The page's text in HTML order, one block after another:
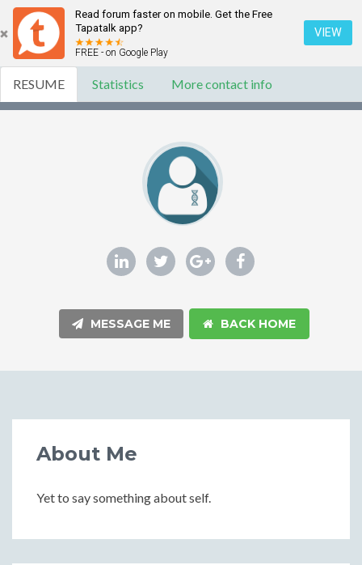
Read forum faster on mobile. Get the Free
Tapatalk app?
FREE - on Google Play
VIEW
RESUME Statistics More contact info
MESSAGE ME BACK HOME
About Me
Yet to say something about self.